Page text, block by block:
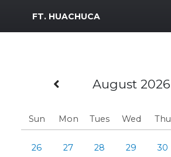
MWR Logo
FT. HUACHUCA
Previous Month
August 2026
Sun Mon Tues Wed Thu
26 27 28 29 30